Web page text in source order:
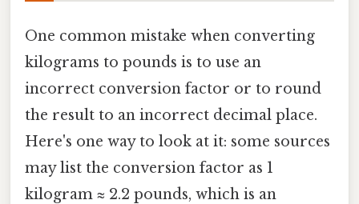
One common mistake when converting
kilograms to pounds is to use an
incorrect conversion factor or to round
the result to an incorrect decimal place.
Here's one way to look at it: some sources
may list the conversion factor as 1
kilogram ≈ 2.2 pounds, which is an